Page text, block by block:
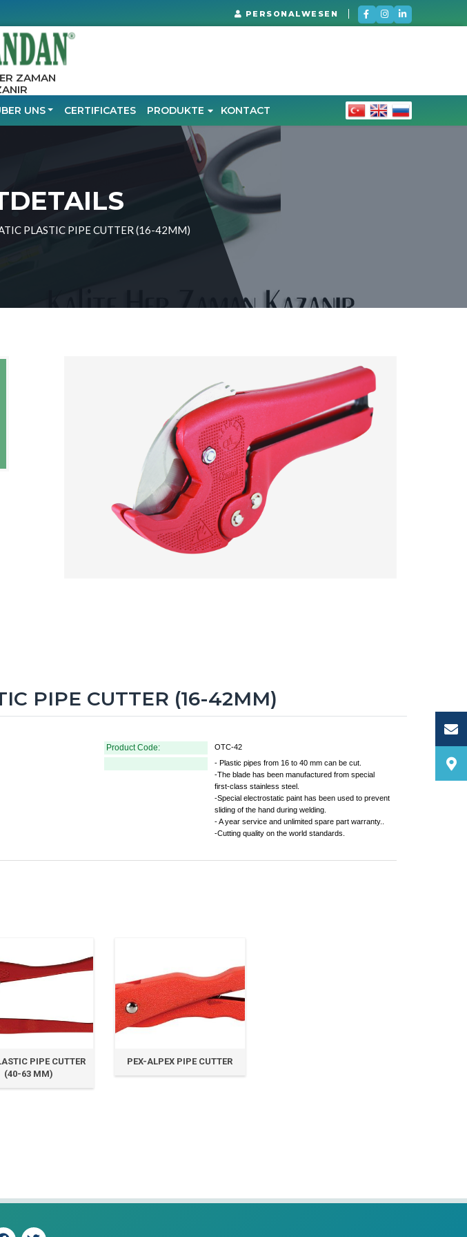
PERSONALWESEN
ZAMAN
UNS CERTIFICATES PRODUKTE KONTACT
PLASTIC PIPE CUTTER (16-42MM)
PIPE CUTTER (16-42MM)
Product Code: OTC-42
- Plastic pipes from 16 to 40 mm can be cut.
-The blade has been manufactured from special
first-class stainless steel.
-Special electrostatic paint has been used to prevent
sliding of the hand during welding.
- A year service and unlimited spare part warranty..
-Cutting quality on the world standards.
PIPE CUTTER
(40-63 MM)
PEX-ALPEX PIPE CUTTER